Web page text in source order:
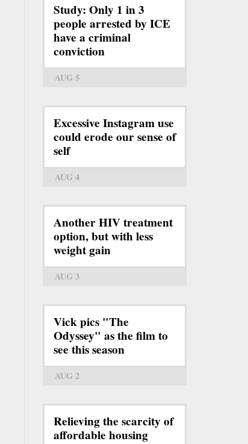
Study: Only 1 in 3
people arrested by ICE
have a criminal
conviction
AUG 5
Excessive Instagram use
could erode our sense of
self
AUG 4
Another HIV treatment
option, but with less
weight gain
AUG 3
Vick pics "The
Odyssey" as the film to
see this season
AUG 2
Relieving the scarcity of
affordable housing